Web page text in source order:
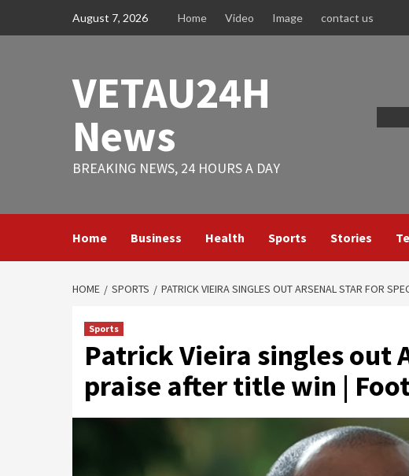
August 7, 2026 Home Video Image contact us
VETAU24H
News
BREAKING NEWS, 24 HOURS A DAY
Home Business Health Sports Stories
HOME SPORTS PATRICK VIEIRA SINGLES OUT ARSENAL STAR FOR
Sports
Patrick Vieira singles out
praise after title win |